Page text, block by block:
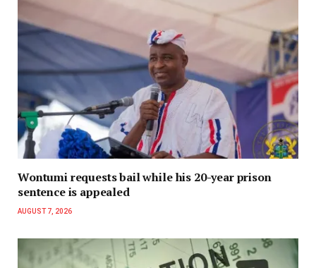
Wontumi requests bail while his 20-year prison
sentence is appealed
AUGUST 7, 2026